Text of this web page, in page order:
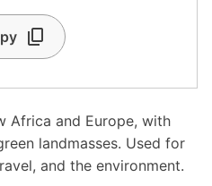
Africa and Europe, with
landmasses. Used for
and the environment.